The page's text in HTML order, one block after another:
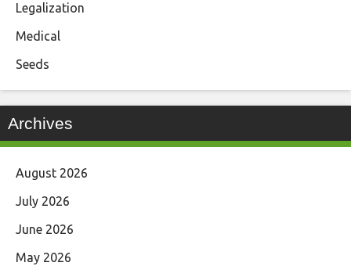
Legalization
Medical
Seeds
Archives
August 2026
July 2026
June 2026
May 2026